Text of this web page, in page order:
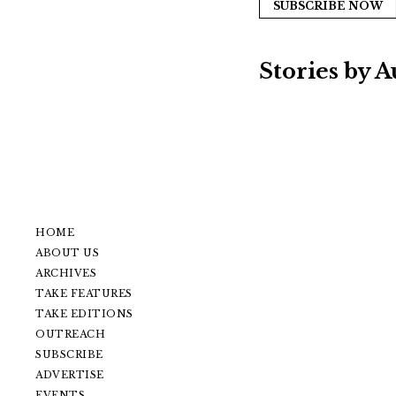
SUBSCRIBE NOW
Stories by
HOME
ABOUT US
ARCHIVES
TAKE FEATURES
TAKE EDITIONS
OUTREACH
SUBSCRIBE
ADVERTISE